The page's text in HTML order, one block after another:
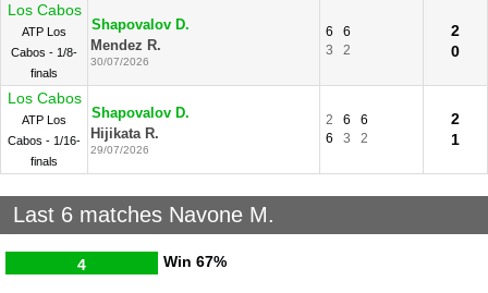
Los Cabos
ATP Los
Cabos - 1/8-
finals
Shapovalov D.
Mendez R.
30/07/2026
6
6
3
2
2
0
Los Cabos
ATP Los
Cabos - 1/16-
finals
Shapovalov D.
Hijikata R.
29/07/2026
2 6
6
6
3 2
2
1
Last 6 matches Navone M.
Win
4 67%